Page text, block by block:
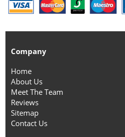
Company
Home
About Us
Meet The Team
Reviews
Sitemap
Contact Us